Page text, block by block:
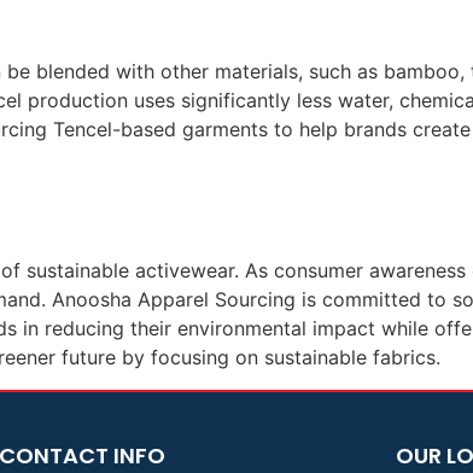
blended with other materials, such as
production uses significantly less water,
Tencel-based garments to help brands
activewear. As consumer
Anoosha Apparel Sourcing is committed to
in reducing their environmental impact while
future by focusing on sustainable fabrics.
CONTACT INFO OUR